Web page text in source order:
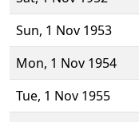
Sun, 1 Nov 1953
Mon, 1 Nov 1954
Tue, 1 Nov 1955